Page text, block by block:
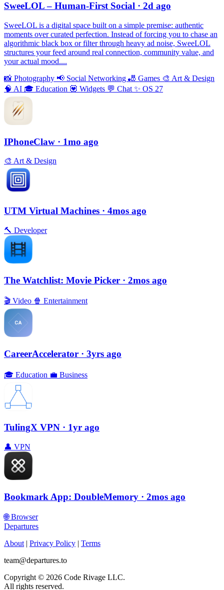
SweeLOL – Human-First Social · 2d ago
SweeLOL is a digital space built on a simple premise: authentic
moments over curated perfection. Instead of forcing you to chase an
algorithmic black box or filter through heavy ad noise, SweeLOL
structures your feed around real connection, community value, and
your actual mood....
📸 Photography 📢 Social Networking 🎳 Games 🎨 Art & Design
🧠 AI 🎓 Education 💟 Widgets 💬 Chat ✨ OS 27
IPhoneClaw · 1mo ago
🎨 Art & Design
UTM Virtual Machines · 4mos ago
🔨 Developer
The Watchlist: Movie Picker · 2mos ago
🎬 Video 🍿 Entertainment
CareerAccelerator · 3yrs ago
🎓 Education 💼 Business
TulingX VPN · 1yr ago
👤 VPN
Bookmark App: DoubleMemory · 2mos ago
🌐Browser
Departures
About | Privacy Policy | Terms
team@departures.to
Copyright © 2026 Code Rivage LLC.
All rights reserved.